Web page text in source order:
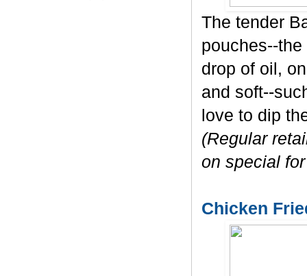
The tender
pouches--
drop of oil,
and soft--
love to dip
(Regular
on special
Chicken